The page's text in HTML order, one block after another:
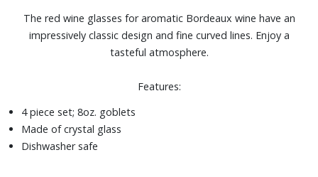
The red wine glasses for aromatic Bordeaux wine have an
impressively classic design and fine curved lines. Enjoy a
tasteful atmosphere.
Features:
4 piece set; 8oz. goblets
Made of crystal glass
Dishwasher safe